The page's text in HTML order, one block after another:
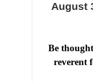
August
Be
reverent